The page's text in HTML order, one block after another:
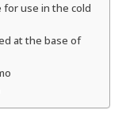
use in the cold
at the base of